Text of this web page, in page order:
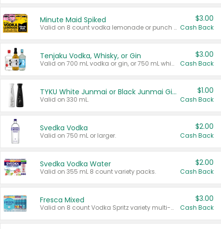
Minute Maid Spiked
Valid on 8 count vodka lemonade or punch variety multi-packs.
$3.00
Cash Back
Tenjaku Vodka, Whisky, or Gin
Valid on 700 mL vodka or gin, or 750 mL whisky.
$3.00
Cash Back
TYKU White Junmai or Black Junmai Ginjo Sake
Valid on 330 mL.
$1.00
Cash Back
Svedka Vodka
Valid on 750 mL or larger.
$2.00
Cash Back
Svedka Vodka Water
Valid on 355 mL 8 count variety packs.
$2.00
Cash Back
Fresca Mixed
Valid on 8 count Vodka Spritz variety multi-packs.
$3.00
Cash Back